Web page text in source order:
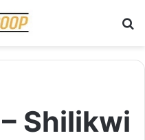
Shilikwi